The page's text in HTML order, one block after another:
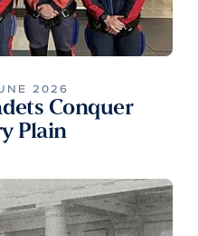
2026
Conquer
Plain